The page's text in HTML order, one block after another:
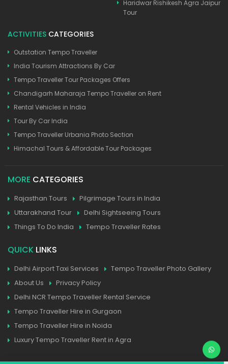
Haridwar Rishikesh Agra Jaipur
Tour
ACTIVITIES CATEGORIES
Outstation Tempo Traveller
India Tourism Attractions By Car
Tempo Traveller Tour Packages Offers
Chandigarh Maharaja Tempo Traveller on Rent
Rental Vehicles in India
Tour By Car India
Tempo Traveller Urbania Photo Section
Himachal Tours & Affordable Tour Packages
MORE CATEGORIES
Rajasthan Tours
Pilgrimage Tours in India
Uttarakhand Tour
Delhi Sightseeing Tours
Things To Do India
Tempo Traveller Rates
QUICK LINKS
Delhi Airport Taxi Services
Tempo Traveller Photo Gallery
About Us
Privacy Policy
Delhi NCR Tempo Traveller Rental Service
Tempo Traveller Hire in Gurgaon
Tempo Traveller Hire in Noida
Luxury Tempo Traveller Rent in Agra